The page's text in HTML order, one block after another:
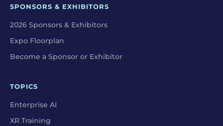
SPONSORS & EXHIBITORS
2026 Sponsors & Exhibitors
Expo Floorplan
Become a Sponsor or Exhibitor
TOPICS
Enterprise AI
XR Training